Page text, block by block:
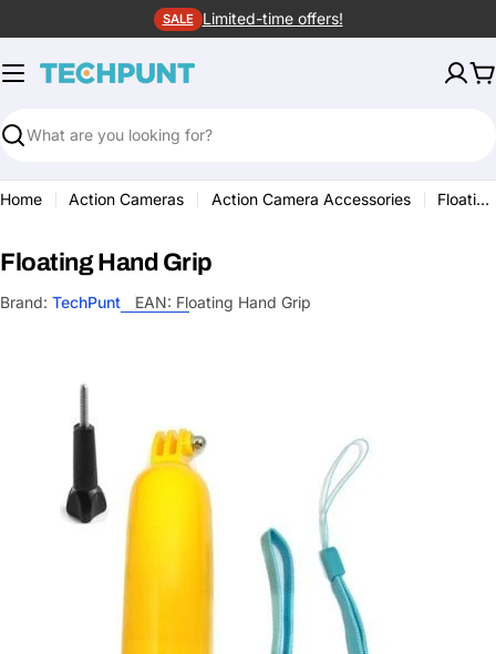
to
content
SALE Limited-time offers!
Search
Home Action Cameras Action Camera Accessories Floating Hand Grip
Floating Hand Grip
Brand: TechPunt EAN: Floating Hand Grip